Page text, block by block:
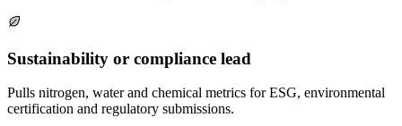
Sustainability or compliance lead
Pulls nitrogen, water and chemical metrics for ESG, environmental
certification and regulatory submissions.